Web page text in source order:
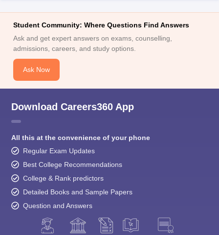
Student Community: Where Questions Find Answers
Ask and get expert answers on exams, counselling,
admissions, careers, and study options.
Ask Now
Download Careers360 App
All this at the convenience of your phone
Regular Exam Updates
Best College Recommendations
College & Rank predictors
Detailed Books and Sample Papers
Question and Answers